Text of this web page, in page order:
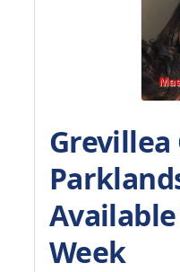
Grevillea
Available
Week